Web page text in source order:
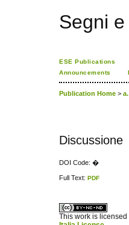
Segni
ESE Publications
Announcements
Publication Home >
Discussione
DOI Code: �
Full Text: PDF
This work is licensed